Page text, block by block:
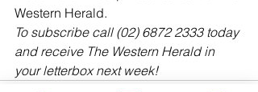
Western Herald.
To subscribe call (02) 6872 2333 today
and receive The Western Herald in
your letterbox next week!